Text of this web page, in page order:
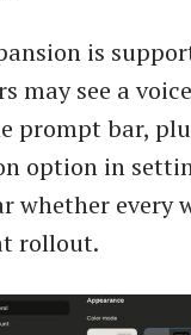
is
may see a
prompt bar,
option in
whether every
rollout.